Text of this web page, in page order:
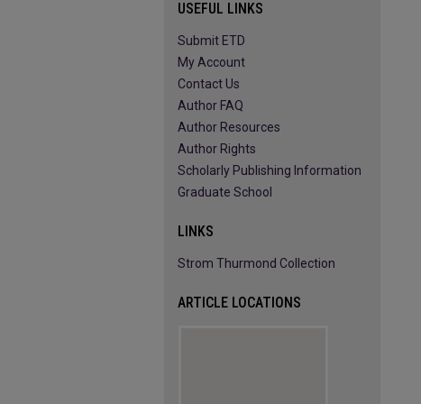
USEFUL LINKS
Submit ETD
My Account
Contact Us
Author FAQ
Author Resources
Author Rights
Scholarly Publishing Information
Graduate School
LINKS
Strom Thurmond Collection
ARTICLE LOCATIONS